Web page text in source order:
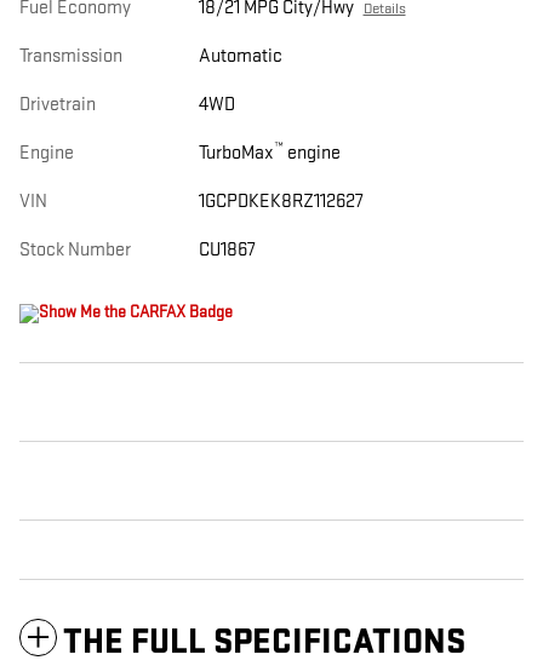
Fuel Economy 18/21 MPG City/Hwy Details
Transmission Automatic
Drivetrain 4WD
Engine TurboMax™ engine
VIN 1GCPDKEK8RZ112627
Stock Number CU1867
THE FULL SPECIFICATIONS